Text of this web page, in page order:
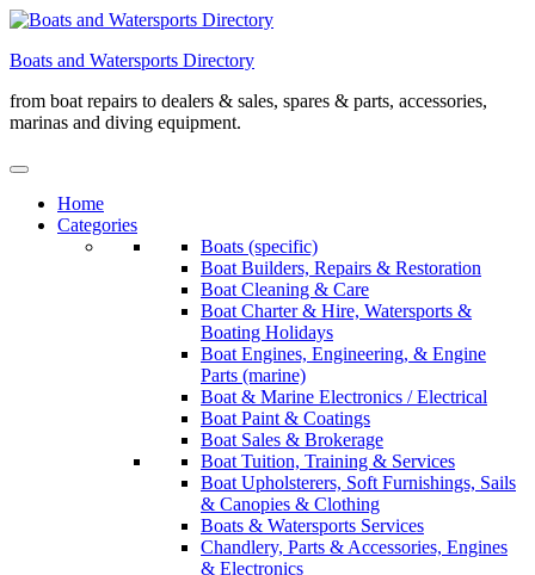
Skip
content
Boats and Watersports Directory
from boat repairs to dealers & sales, spares & parts, accessories,
marinas and diving equipment.
Home
Categories
Boats (specific)
Boat Builders, Repairs & Restoration
Boat Cleaning & Care
Boat Charter & Hire, Watersports &
Boating Holidays
Boat Engines, Engineering, & Engine
Parts (marine)
Boat & Marine Electronics / Electrical
Boat Paint & Coatings
Boat Sales & Brokerage
Boat Tuition, Training & Services
Boat Upholsterers, Soft Furnishings, Sails
& Canopies & Clothing
Boats & Watersports Services
Chandlery, Parts & Accessories, Engines
& Electronics